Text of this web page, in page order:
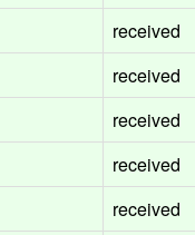
received
received
received
received
received